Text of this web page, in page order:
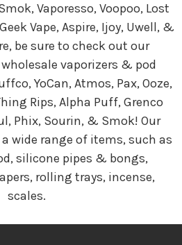
Vaporesso, Voopoo, Lost
Vape, Aspire, Ijoy, Uwell, &
be sure to check out our
vaporizers & pod
YoCan, Atmos, Pax, Ooze,
Rips, Alpha Puff, Grenco
Phix, Sourin, & Smok! Our
wide range of items, such as
silicone pipes & bongs,
rolling trays, incense,
scales.